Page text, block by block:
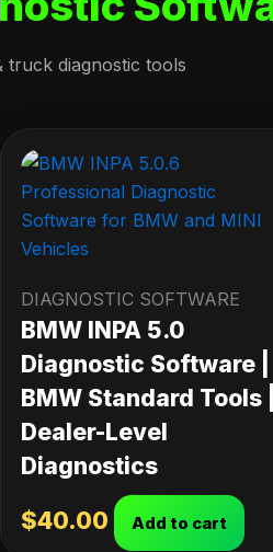
truck diagnostic tools
DIAGNOSTIC SOFTWARE
BMW INPA 5.0
Diagnostic Software |
BMW Standard Tools |
Dealer-Level
Diagnostics
$40.00 Add to cart